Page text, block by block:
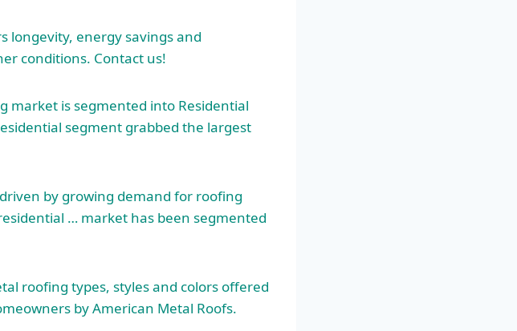
longevity, energy savings and
conditions. Contact us!
market is segmented into Residential
segment grabbed the largest
by growing demand for roofing
… market has been segmented
roofing types, styles and colors offered
by American Metal Roofs.